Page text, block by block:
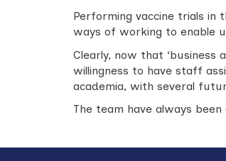
Performing vaccine trials in
ways of working to enable
Clearly, now that
willingness to have staff
academia, with several
The team have always